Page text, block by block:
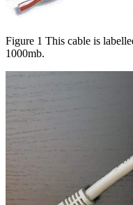
Figure 1 This cable is
1000mb.